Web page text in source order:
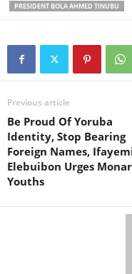
PRESIDENT BOLA AHMED TINUBU
Previous article
Be Proud Of Yoruba
Identity, Stop Bearing
Foreign Names,
Elebuibon Urges
Youths